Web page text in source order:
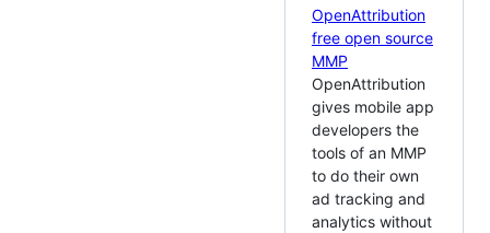
OpenAttribution
free open source
MMP
OpenAttribution
gives mobile app
developers the
tools of an MMP
to do their own
ad tracking and
analytics without